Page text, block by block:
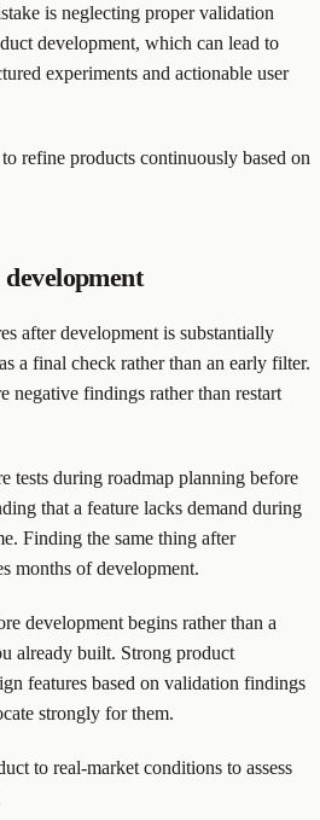
is neglecting proper validation
development, which can lead to
experiments and actionable user
refine products continuously based on
after development is substantially
a final check rather than an early filter.
negative findings rather than restart
tests during roadmap planning before
that a feature lacks demand during
Finding the same thing after
months of development.
development begins rather than a
already built. Strong product
features based on validation findings
strongly for them.
to real-market conditions to assess